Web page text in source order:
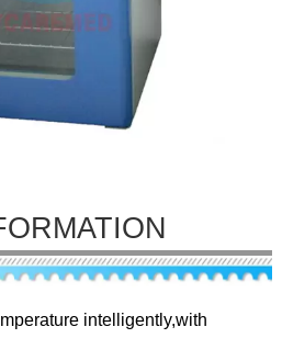
intelligently,with